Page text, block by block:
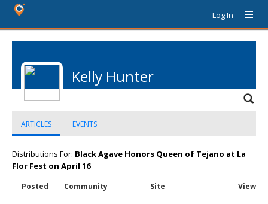
Log In
Kelly Hunter
ARTICLES EVENTS
Distributions For: Black Agave Honors Queen of Tejano at La
Flor Fest on April 16
Posted Community Site View